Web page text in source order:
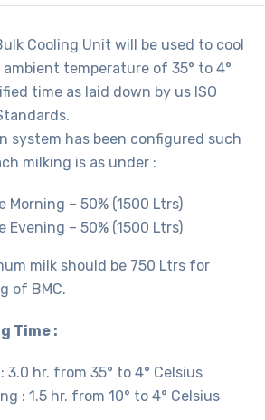
Cooling Unit will be used to cool
temperature of 35° to 4°
time as laid down by us ISO
system has been configured such
milking is as under :
Morning – 50% (1500 Ltrs)
Evening – 50% (1500 Ltrs)
milk should be 750 Ltrs for
of BMC.
Time :
3.0 hr. from 35° to 4° Celsius
: 1.5 hr. from 10° to 4° Celsius